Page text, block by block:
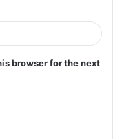
browser for the next